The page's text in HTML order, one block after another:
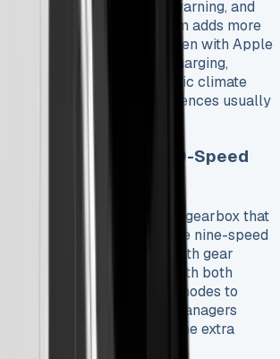
control, lane departure warning, and
braking. The Primo trim adds more
You get a 10″ touchscreen with Apple
Auto, wireless phone charging,
degree cameras, automatic climate
These trim differences usually
Fiat Ducato lease deals.
Manual and 9-Speed
with a six-speed manual gearbox that
drivers precise control. The nine-speed
option provides smooth gear
get this automatic option with both
It has three drive modes to
and efficiency. Fleet managers
transmission worth the extra
managing multiple drivers.